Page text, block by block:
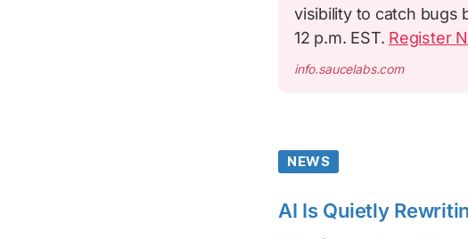
visibility to catch bugs
12 p.m. EST. Register
info.saucelabs.com
NEWS
AI Is Quietly